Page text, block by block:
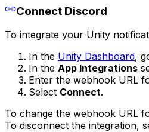
Connect Discord
To integrate your Unity
In the Unity Dashboard,
In the App Integrations
Enter the webhook URL
Select Connect.
To change the webhook URL
To disconnect the integration,